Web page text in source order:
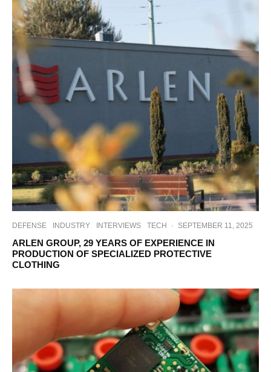
DEFENSE INDUSTRY INTERVIEWS TECH · SEPTEMBER 11, 2025
ARLEN GROUP, 29 YEARS OF EXPERIENCE IN
PRODUCTION OF SPECIALIZED PROTECTIVE
CLOTHING